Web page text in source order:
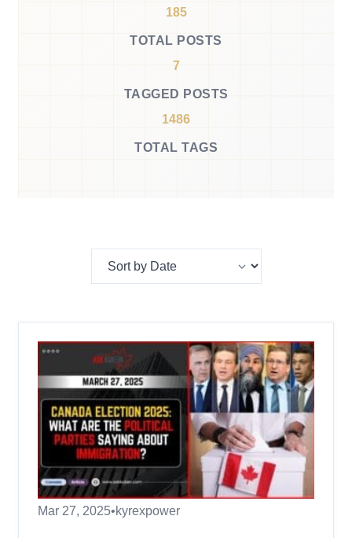
185
TOTAL POSTS
7
TAGGED POSTS
1486
TOTAL TAGS
Mar 27, 2025•kyrexpower